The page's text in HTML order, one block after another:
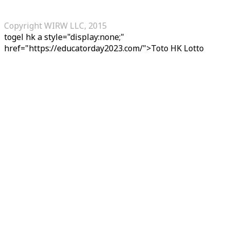
Copyright WIRW LLC, 2015
togel hka style="display:none;"
href="https://educatorday2023.com/">Toto HK Lotto